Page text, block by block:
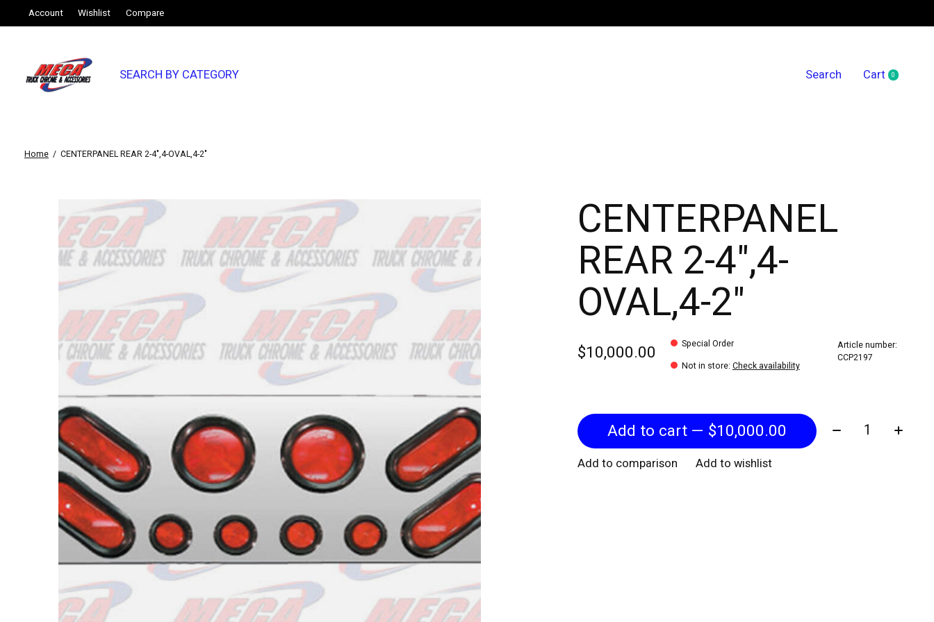
Account Wishlist Compare
SEARCH BY CATEGORY Search Cart 0items
Home / CENTERPANEL REAR 2-4",4-OVAL,4-2"
Slideshow Items CENTERPANEL
REAR 2-4",4-
OVAL,4-2"
$10,000.00
Special Order
Not in store: Check availability
Article number:
CCP2197
Add to cart — $10,000.00 Quantity:
Add to comparison Add to wishlist